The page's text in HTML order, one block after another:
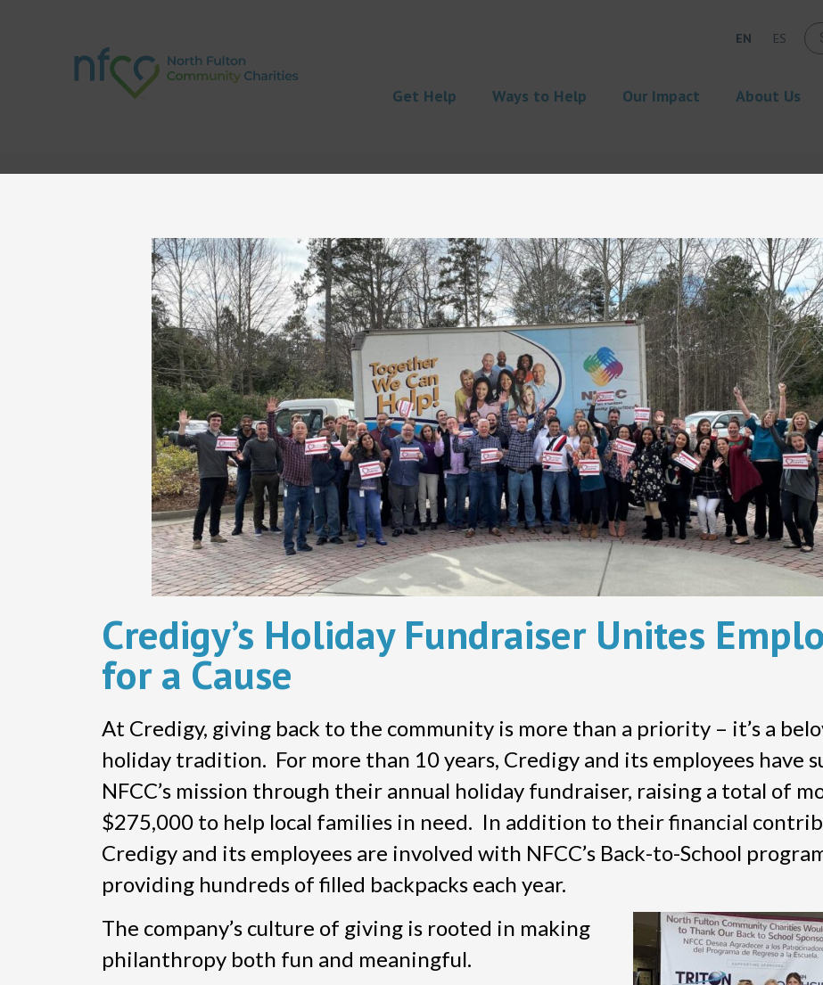
EN ES
Get Help Ways to Help Our Impact About Us
Credigy’s Holiday Fundraiser Unites
for a Cause
At Credigy, giving back to the community is more than a priority – it’s a
holiday tradition. For more than 10 years, Credigy and its employees have
NFCC’s mission through their annual holiday fundraiser, raising a total of
$275,000 to help local families in need. In addition to their financial
Credigy and its employees are involved with NFCC’s Back-to-School
providing hundreds of filled backpacks each year.
The company’s culture of giving is rooted in making
philanthropy both fun and meaningful.